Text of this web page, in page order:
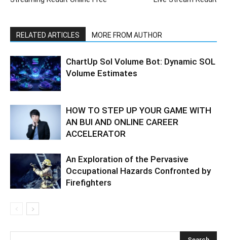
RELATED ARTICLES MORE FROM AUTHOR
ChartUp Sol Volume Bot: Dynamic SOL
Volume Estimates
HOW TO STEP UP YOUR GAME WITH
AN BUI AND ONLINE CAREER
ACCELERATOR
An Exploration of the Pervasive
Occupational Hazards Confronted by
Firefighters